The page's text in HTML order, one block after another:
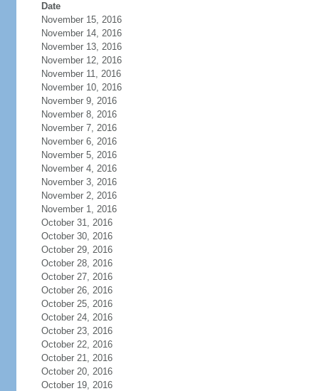
Date
November 15, 2016
November 14, 2016
November 13, 2016
November 12, 2016
November 11, 2016
November 10, 2016
November 9, 2016
November 8, 2016
November 7, 2016
November 6, 2016
November 5, 2016
November 4, 2016
November 3, 2016
November 2, 2016
November 1, 2016
October 31, 2016
October 30, 2016
October 29, 2016
October 28, 2016
October 27, 2016
October 26, 2016
October 25, 2016
October 24, 2016
October 23, 2016
October 22, 2016
October 21, 2016
October 20, 2016
October 19, 2016